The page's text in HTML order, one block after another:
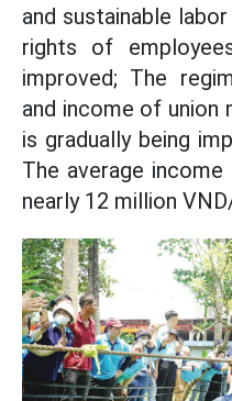
and sustainable
rights of
improved; The
and income of union
is gradually being
The average
nearly 12 million